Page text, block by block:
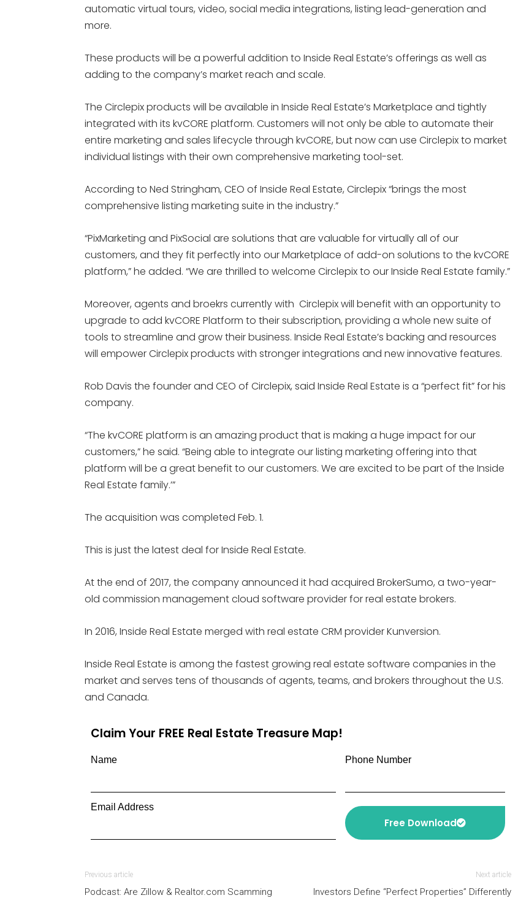
automatic virtual tours, video, social media integrations, listing lead-generation and
more.
These products will be a powerful addition to Inside Real Estate’s offerings as well as
adding to the company’s market reach and scale.
The Circlepix products will be available in Inside Real Estate’s Marketplace and tightly
integrated with its kvCORE platform. Customers will not only be able to automate their
entire marketing and sales lifecycle through kvCORE, but now can use Circlepix to market
individual listings with their own comprehensive marketing tool-set.
According to Ned Stringham, CEO of Inside Real Estate, Circlepix “brings the most
comprehensive listing marketing suite in the industry.”
“PixMarketing and PixSocial are solutions that are valuable for virtually all of our
customers, and they fit perfectly into our Marketplace of add-on solutions to the kvCORE
platform,” he added. “We are thrilled to welcome Circlepix to our Inside Real Estate family.”
Moreover, agents and broekrs currently with Circlepix will benefit with an opportunity to
upgrade to add kvCORE Platform to their subscription, providing a whole new suite of
tools to streamline and grow their business. Inside Real Estate’s backing and resources
will empower Circlepix products with stronger integrations and new innovative features.
Rob Davis the founder and CEO of Circlepix, said Inside Real Estate is a “perfect fit” for his
company.
“The kvCORE platform is an amazing product that is making a huge impact for our
customers,” he said. “Being able to integrate our listing marketing offering into that
platform will be a great benefit to our customers. We are excited to be part of the Inside
Real Estate family.’”
The acquisition was completed Feb. 1.
This is just the latest deal for Inside Real Estate.
At the end of 2017, the company announced it had acquired BrokerSumo, a two-year-
old commission management cloud software provider for real estate brokers.
In 2016, Inside Real Estate merged with real estate CRM provider Kunversion.
Inside Real Estate is among the fastest growing real estate software companies in the
market and serves tens of thousands of agents, teams, and brokers throughout the U.S.
and Canada.
Claim Your FREE Real Estate Treasure Map!
Name Phone Number
Email Address
Free Download
Previous article
Podcast: Are Zillow & Realtor.com Scamming
Next article
Investors Define “Perfect Properties” Differently